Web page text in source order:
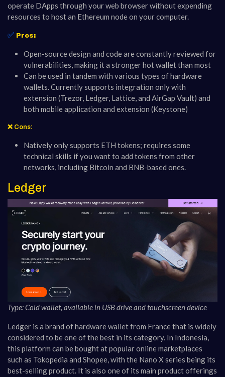
operate DApps through your web browser without expending
resources to host an Ethereum node on your computer.
✅ Pros:
Open-source design and code are constantly reviewed for
vulnerabilities, making it a stronger hot wallet than most
Can be used in tandem with various types of hardware
wallets. Currently supports integration only with
extension (Trezor, Ledger, Lattice, and AirGap Vault) and
both mobile application and extension (Keystone)
❌ Cons:
Natively only supports ETH tokens; requires some
technical skills if you want to add tokens from other
networks, including Bitcoin and BNB-based ones.
Ledger
Type: Cold wallet, available in USB drive and touchscreen device
Ledger is a brand of hardware wallet from France that is widely
considered to be one of the best in its category. In Indonesia,
this platform can be bought at popular online marketplaces
such as Tokopedia and Shopee, with the Nano X series being its
best-selling product. It is also one of its main product offerings